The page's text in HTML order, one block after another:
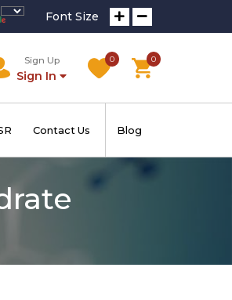
Font Size
Sign Up
Sign In
0 0
Contact Us Blog